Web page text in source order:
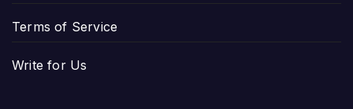
Terms of Service
Write for Us